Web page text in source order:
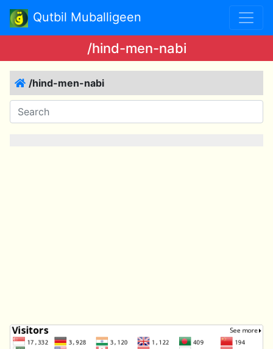
Qutbil Muballigeen
/hind-men-nabi
/hind-men-nabi